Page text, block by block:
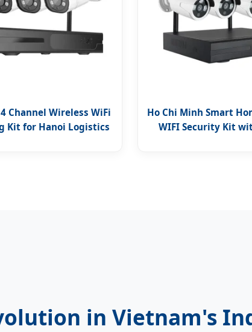
Channel Wireless WiFi
Kit for Hanoi Logistics
Ho Chi Minh Smart
WIFI Security Kit
in Vietnam's